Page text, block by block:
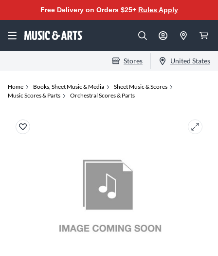
Free Delivery on Orders $25+ Rules Apply
Stores United States
Home Books, Sheet Music & Media
Sheet Music & Scores
Music Scores & Parts
Orchestral Scores & Parts